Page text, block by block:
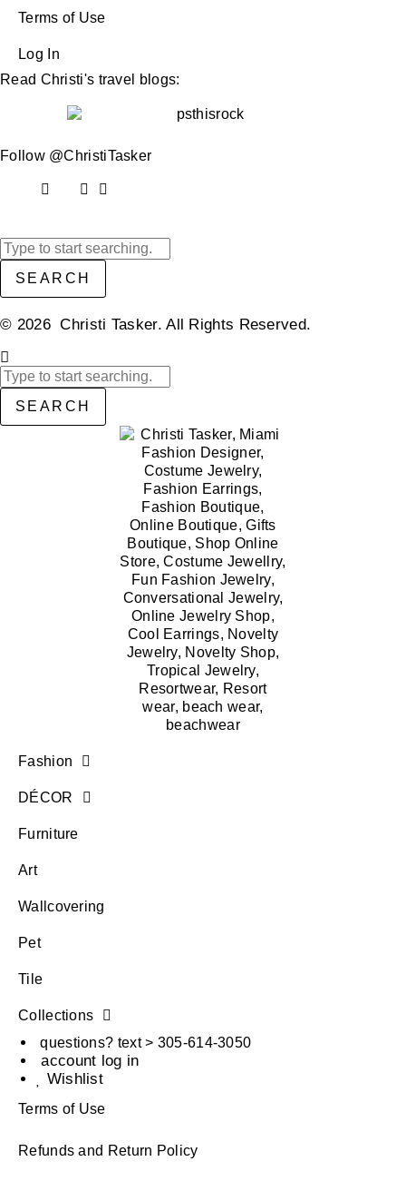
Terms of Use
Log In
Read Christi's travel blogs:
Follow @ChristiTasker
SEARCH
© 2026 Christi Tasker. All Rights Reserved.​
SEARCH
Fashion
DÉCOR
Furniture
Art
Wallcovering
Pet
Tile
Collections
questions? text > 305-614-3050
account log in
Wishlist
Terms of Use
Refunds and Return Policy